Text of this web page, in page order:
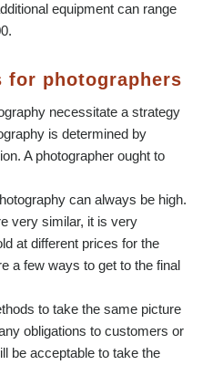
equipment can range
for photographers
necessitate a strategy
is determined by
A photographer ought to
can always be high.
very similar, it is very
at different prices for the
a few ways to get to the final
to take the same picture
obligations to customers or
be acceptable to take the